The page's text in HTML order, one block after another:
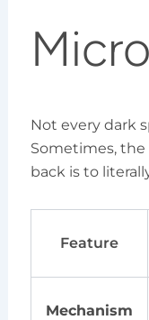
Not every dark
Sometimes,
back is to
Feature
Mechanism